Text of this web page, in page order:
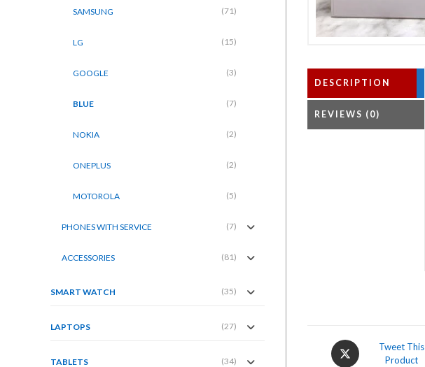
DESCRIPTION
REVIEWS (0)
Opens
in
Tweet This
Product
SAMSUNG (71)
LG (15)
GOOGLE (3)
BLUE (7)
NOKIA (2)
ONEPLUS (2)
MOTOROLA (5)
PHONES WITH SERVICE (7)
ACCESSORIES (81)
SMART WATCH (35)
LAPTOPS (27)
TABLETS (34)